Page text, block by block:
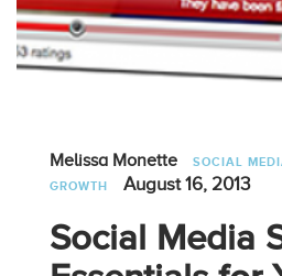
Melissa Monette SOCIAL
GROWTH
August 16, 2013
Social Media